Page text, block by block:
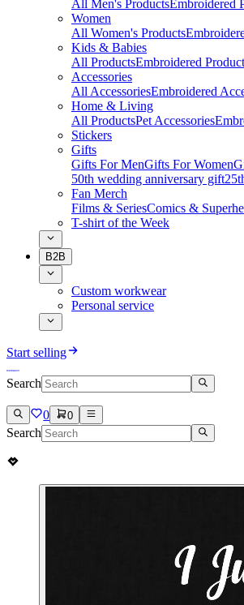
All Men's ProductsEmbroidered
Women
All Women's Products
Kids & Babies
All ProductsEmbroidered
Accessories
All AccessoriesEmbroidered
Home & Living
All ProductsPet Accessories
Stickers
Gifts
Gifts For MenGifts For Women
50th wedding anniversary gift
Fan Merch
Films & SeriesComics &
T-shirt of the Week
B2B
Custom workwear
Personal service
Start selling
Search
0 0
Search